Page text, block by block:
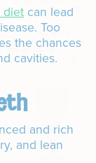
diet can lead
Too
the chances
cavities.
and rich
and lean